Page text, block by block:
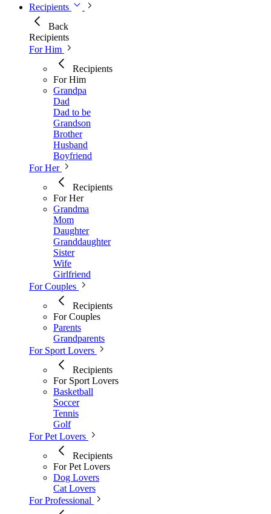
Recipients
Back
Recipients
For Him
Recipients
For Him
Grandpa
Dad
Dad to be
Grandson
Brother
Husband
Boyfriend
For Her
Recipients
For Her
Grandma
Mom
Daughter
Granddaughter
Sister
Wife
Girlfriend
For Couples
Recipients
For Couples
Parents
Grandparents
For Sport Lovers
Recipients
For Sport Lovers
Basketball
Soccer
Tennis
Golf
For Pet Lovers
Recipients
For Pet Lovers
Dog Lovers
Cat Lovers
For Professional